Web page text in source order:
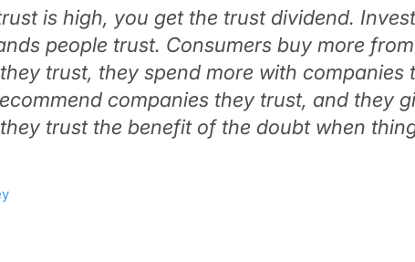
is high, you get the trust dividend.
people trust. Consumers buy more from
trust, they spend more with companies
companies they trust, and they
trust the benefit of the doubt when